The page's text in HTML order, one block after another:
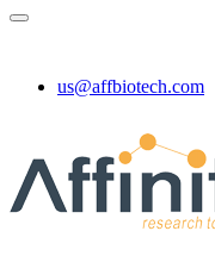
us@affbiotech.com